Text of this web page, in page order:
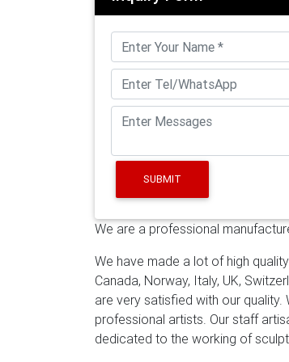
Mirror Polished … A wide
metal, resin. You can also
steel sculpture suppliers,
… Contemporary Abstract Art
into Contemporary Abstract
Steel sculpture is becoming
want to own one.
sculpture high mirror polished
polished SS sculpture
Abstract sculpture art mirror
and suppliers: Alibaba.com
crafts, 66% are sculptures,
sculptures for sale-You Fine
Israel customer–CSS-02. We
sculpture for our Israel
SUBMIT
We are a professional
We have made a lot of high
Canada, Norway, Italy, UK,
are very satisfied with our
professional artists. Our staff
dedicated to the working of